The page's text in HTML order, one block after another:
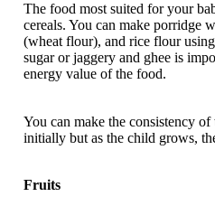
The food most suited for your
cereals. You can make porridge
(wheat flour), and rice flour
sugar or jaggery and ghee is
energy value of the food.
You can make the consistency
initially but as the child grows,
Fruits